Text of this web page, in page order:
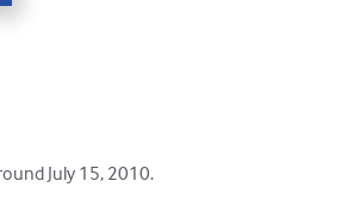
July 15, 2010.